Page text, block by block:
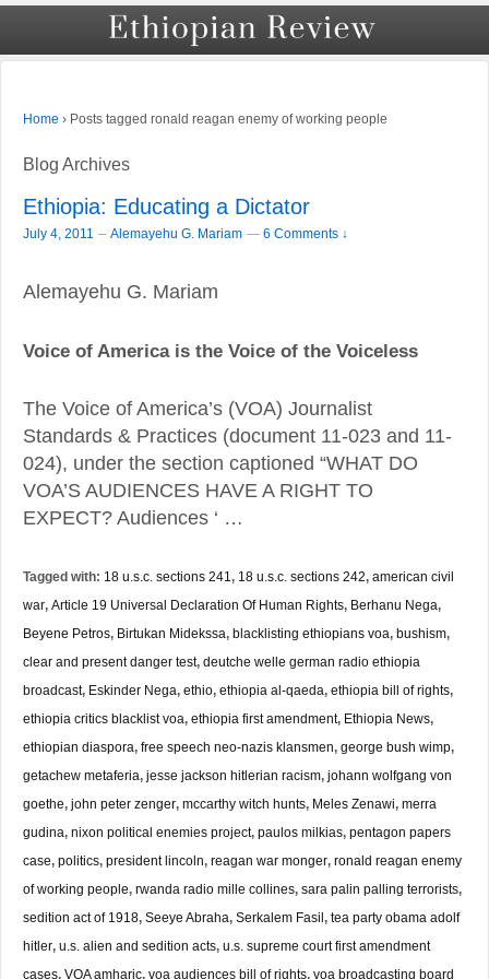
Home › Posts tagged ronald reagan enemy of working people
Blog Archives
Ethiopia: Educating a Dictator
July 4, 2011 – Alemayehu G. Mariam — 6 Comments ↓
Alemayehu G. Mariam
Voice of America is the Voice of the Voiceless
The Voice of America’s (VOA) Journalist
Standards & Practices (document 11-023 and 11-
024), under the section captioned “WHAT DO
VOA’S AUDIENCES HAVE A RIGHT TO
EXPECT? Audiences ‘ …
Tagged with: 18 u.s.c. sections 241 , 18 u.s.c. sections 242, american civil
war, Article 19 Universal Declaration Of Human Rights, Berhanu Nega,
Beyene Petros, Birtukan Midekssa, blacklisting ethiopians voa, bushism,
clear and present danger test, deutche welle german radio ethiopia
broadcast, Eskinder Nega, ethio, ethiopia al-qaeda, ethiopia bill of rights,
ethiopia critics blacklist voa, ethiopia first amendment, Ethiopia News,
ethiopian diaspora, free speech neo-nazis klansmen, george bush wimp,
getachew metaferia, jesse jackson hitlerian racism, johann wolfgang von
goethe, john peter zenger, mccarthy witch hunts, Meles Zenawi, merra
gudina, nixon political enemies project, paulos milkias, pentagon papers
case, politics, president lincoln, reagan war monger, ronald reagan enemy
of working people, rwanda radio mille collines, sara palin palling terrorists,
sedition act of 1918, Seeye Abraha, Serkalem Fasil, tea party obama adolf
hitler, u.s. alien and sedition acts, u.s. supreme court first amendment
cases, VOA amharic, voa audiences bill of rights, voa broadcasting board